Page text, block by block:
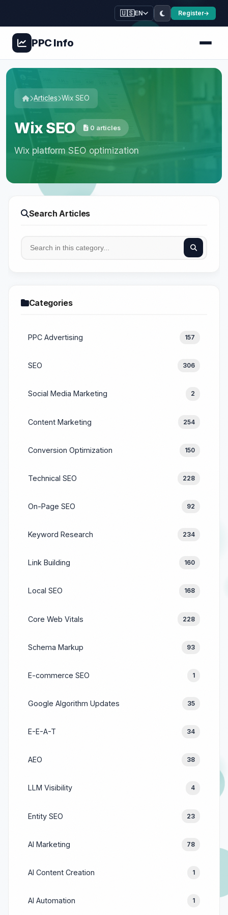
🇺🇸EN Register
PPCInfo
Articles Wix SEO
Wix SEO 0 articles
Wix platform SEO optimization
Search Articles
Categories
PPC Advertising 157
SEO 306
Social Media Marketing 2
Content Marketing 254
Conversion Optimization 150
Technical SEO 228
On-Page SEO 92
Keyword Research 234
Link Building 160
Local SEO 168
Core Web Vitals 228
Schema Markup 93
E-commerce SEO 1
Google Algorithm Updates 35
E-E-A-T 34
AEO 38
LLM Visibility 4
Entity SEO 23
AI Marketing 78
AI Content Creation 1
AI Automation 1